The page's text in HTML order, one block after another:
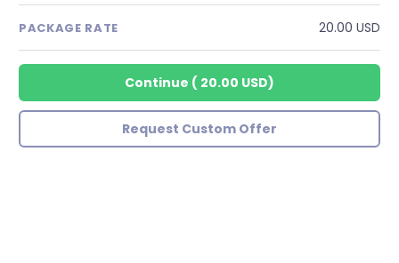
PACKAGE RATE 20.00 USD
Continue ( 20.00 USD)
Request Custom Offer